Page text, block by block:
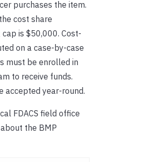
purchases the item.
cost share
is $50,000. Cost-
on a case-by-case
must be enrolled in
to receive funds.
accepted year-round.
FDACS field office
the BMP